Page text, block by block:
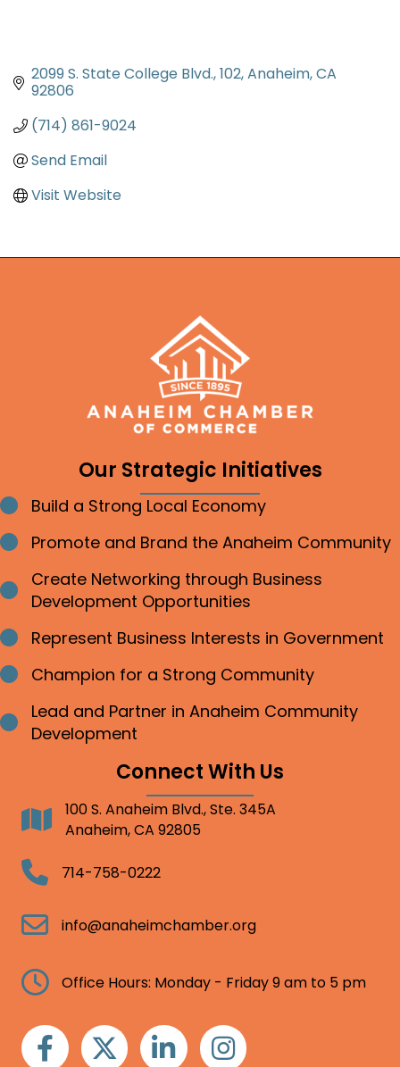
2099 S. State College Blvd. 102 Anaheim CA
92806
(714) 861-9024
Send Email
Visit Website
Our Strategic Initiatives
Bullet point
Build a Strong Local Economy
Bullet point
Promote and Brand the Anaheim Community
Bullet point
Create Networking through Business
Development Opportunities
Bullet point
Represent Business Interests in Government
Bullet point
Champion for a Strong Community
Bullet point
Lead and Partner in Anaheim Community
Development
Connect With Us
Address100 S. Anaheim Blvd., Ste. 345A
Anaheim, CA 92805
Telephone714-758-0222
Email info@anaheimchamber.org
Clock Office Hours: Monday - Friday 9 am to 5 pm
FacebookTwitter Linkedin Instagram